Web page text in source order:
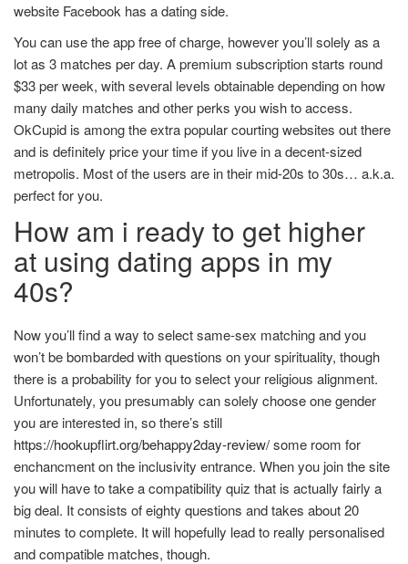
website Facebook has a dating side.
You can use the app free of charge, however you’ll solely as a
lot as 3 matches per day. A premium subscription starts round
$33 per week, with several levels obtainable depending on how
many daily matches and other perks you wish to access.
OkCupid is among the extra popular courting websites out there
and is definitely price your time if you live in a decent-sized
metropolis. Most of the users are in their mid-20s to 30s… a.k.a.
perfect for you.
How am i ready to get higher
at using dating apps in my
40s?
Now you’ll find a way to select same-sex matching and you
won’t be bombarded with questions on your spirituality, though
there is a probability for you to select your religious alignment.
Unfortunately, you presumably can solely choose one gender
you are interested in, so there’s still
https://hookupflirt.org/behappy2day-review/some room for
enchancment on the inclusivity entrance. When you join the site
you will have to take a compatibility quiz that is actually fairly a
big deal. It consists of eighty questions and takes about 20
minutes to complete. It will hopefully lead to really personalised
and compatible matches, though.